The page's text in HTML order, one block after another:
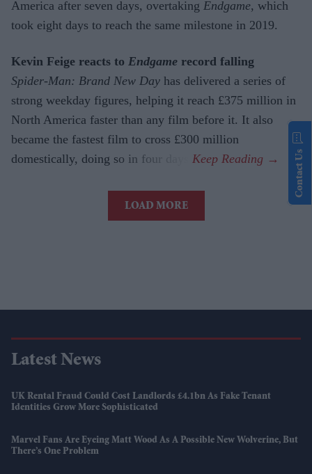
America after seven days, overtaking Endgame, which
took eight days to reach the same milestone in 2019.
Kevin Feige reacts to Endgame record falling
Spider-Man: Brand New Day has delivered a series of
strong weekday figures, helping it reach £375 million in
North America faster than any film before it. It also
became the fastest film to cross £300 million
domestically, doing so in four days.
LOAD MORE
Latest News
UK Rental Fraud Could Cost Landlords £4.1bn As Fake Tenant
Identities Grow More Sophisticated
Marvel Fans Are Eyeing Matt Wood As A Possible New Wolverine, But
There’s One Problem
Contact Us